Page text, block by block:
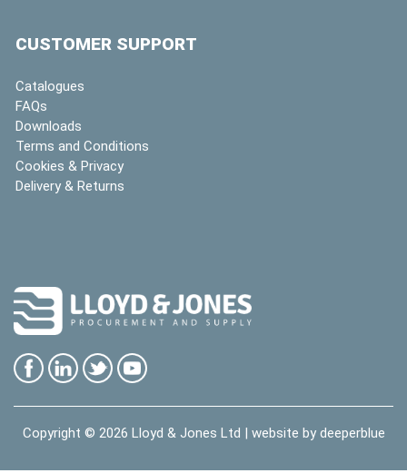
CUSTOMER SUPPORT
Catalogues
FAQs
Downloads
Terms and Conditions
Cookies & Privacy
Delivery & Returns
Copyright © 2026 Lloyd & Jones Ltd | website by deeperblue